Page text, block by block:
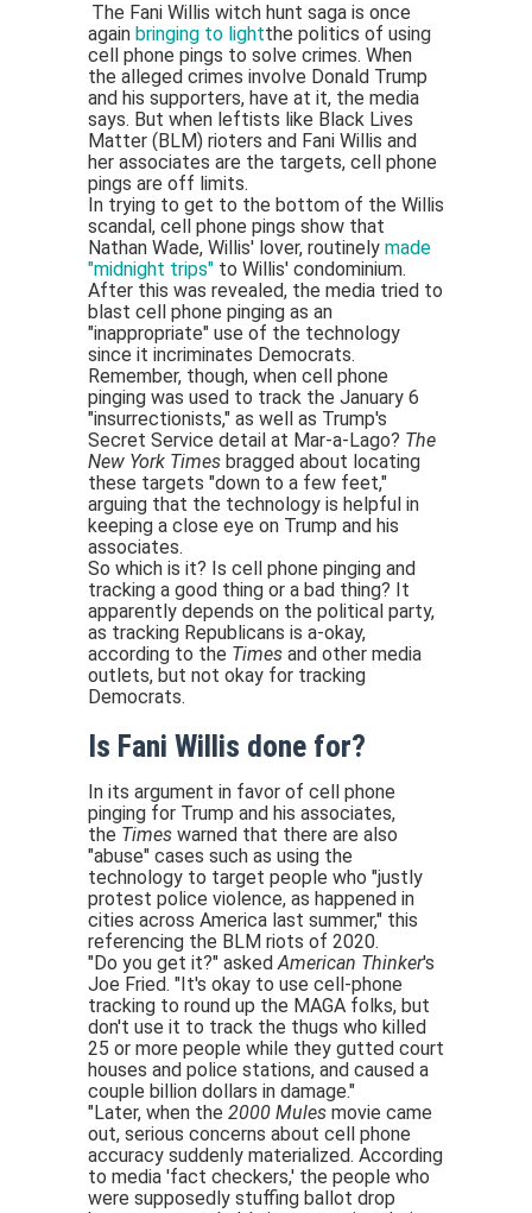
The Fani Willis witch hunt saga is once
again bringing to lightthe politics of using
cell phone pings to solve crimes. When
the alleged crimes involve Donald Trump
and his supporters, have at it, the media
says. But when leftists like Black Lives
Matter (BLM) rioters and Fani Willis and
her associates are the targets, cell phone
pings are off limits.
In trying to get to the bottom of the Willis
scandal, cell phone pings show that
Nathan Wade, Willis' lover, routinely made
"midnight trips" to Willis' condominium.
After this was revealed, the media tried to
blast cell phone pinging as an
"inappropriate" use of the technology
since it incriminates Democrats.
Remember, though, when cell phone
pinging was used to track the January 6
"insurrectionists," as well as Trump's
Secret Service detail at Mar-a-Lago? The
New York Times bragged about locating
these targets "down to a few feet,"
arguing that the technology is helpful in
keeping a close eye on Trump and his
associates.
So which is it? Is cell phone pinging and
tracking a good thing or a bad thing? It
apparently depends on the political party,
as tracking Republicans is a-okay,
according to the Times and other media
outlets, but not okay for tracking
Democrats.
Is Fani Willis done for?
In its argument in favor of cell phone
pinging for Trump and his associates,
the Times warned that there are also
"abuse" cases such as using the
technology to target people who "justly
protest police violence, as happened in
cities across America last summer," this
referencing the BLM riots of 2020.
"Do you get it?" askedAmerican Thinker's
Joe Fried. "It's okay to use cell-phone
tracking to round up the MAGA folks, but
don't use it to track the thugs who killed
25 or more people while they gutted court
houses and police stations, and caused a
couple billion dollars in damage."
"Later, when the 2000 Mules movie came
out, serious concerns about cell phone
accuracy suddenly materialized. According
to media 'fact checkers,' the people who
were supposedly stuffing ballot drop